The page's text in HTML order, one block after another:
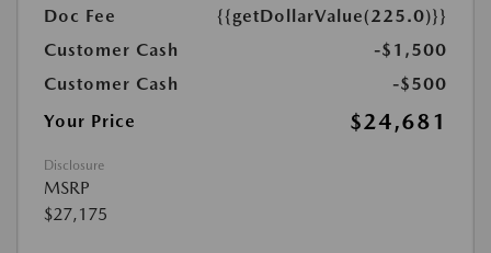
Doc Fee
{{getDollarValue(225.0)}}
Customer Cash
-$1,500
Customer Cash
-$500
Your Price
$24,681
Disclosure
MSRP
$27,175